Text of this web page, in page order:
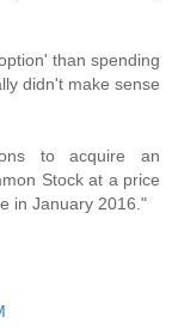
than spending
didn't make sense
to acquire an
Stock at a price
in January 2016."